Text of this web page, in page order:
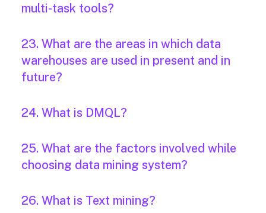
multi-task tools?
23. What are the areas in which data
warehouses are used in present and in
future?
24. What is DMQL?
25. What are the factors involved while
choosing data mining system?
26. What is Text mining?